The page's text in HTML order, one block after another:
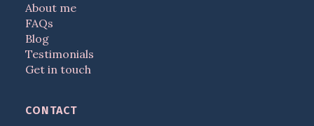
About me
FAQs
Blog
Testimonials
Get in touch
CONTACT